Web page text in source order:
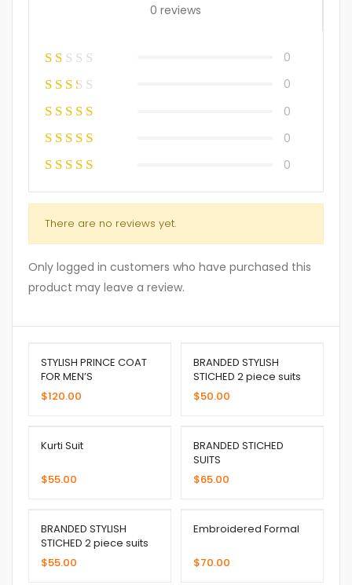
0 reviews
0
0
0
0
0
There are no reviews yet.
Only logged in customers who have purchased this
product may leave a review.
STYLISH PRINCE COAT
FOR MEN’S
$120.00
BRANDED STYLISH
STICHED 2 piece suits
$50.00
Kurti Suit
$55.00
BRANDED STICHED
SUITS
$65.00
BRANDED STYLISH
STICHED 2 piece suits
$55.00
Embroidered Formal
$70.00